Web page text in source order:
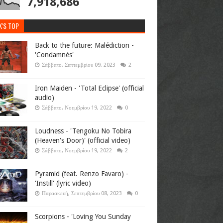
TOP
Back to the future: Malédiction -
'Condamnés'
Σάββατο, Σεπτεμβρίου 09, 2023 2
Iron Maiden - 'Total Eclipse' (official
audio)
Σάββατο, Νοεμβρίου 19, 2022 0
Loudness - 'Tengoku No Tobira
(Heaven's Door)' (official video)
Σάββατο, Νοεμβρίου 19, 2022 2
Pyramid (feat. Renzo Favaro) -
'Instill' (lyric video)
Παρασκευή, Σεπτεμβρίου 08, 2023 0
Scorpions - 'Loving You Sunday